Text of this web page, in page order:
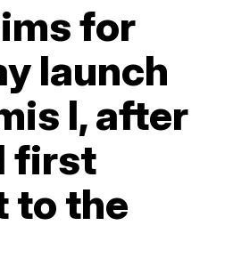
for
launch
I, after
first
to the